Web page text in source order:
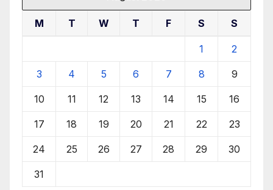
M T W T F S S
1 2
3 4 5 6 7 8 9
10 11 12 13 14 15 16
17 18 19 20 21 22 23
24 25 26 27 28 29 30
31